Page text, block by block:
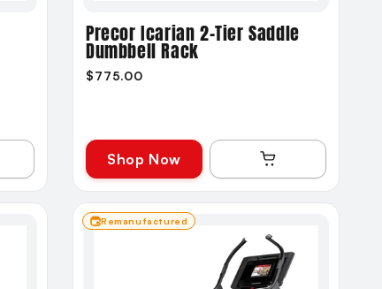
Precor Icarian 2-Tier Saddle
Dumbbell Rack
$775.00
Shop Now
Remanufactured